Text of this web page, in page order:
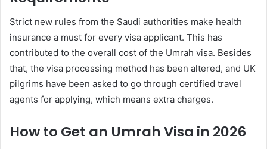
Strict new rules from the Saudi authorities make health
insurance a must for every visa applicant. This has
contributed to the overall cost of the Umrah visa. Besides
that, the visa processing method has been altered, and UK
pilgrims have been asked to go through certified travel
agents for applying, which means extra charges.
How to Get an Umrah Visa in 2026